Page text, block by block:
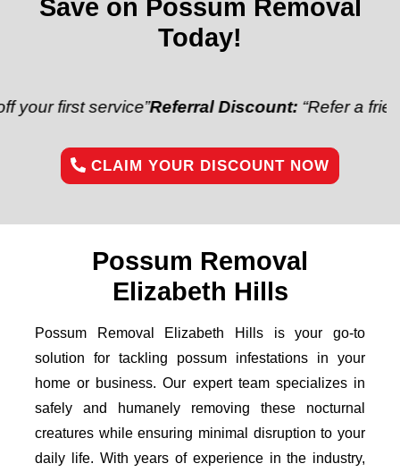
Save on Possum Removal
Today!
service”Referral Discount:“Refer a friend and
CLAIM YOUR DISCOUNT NOW
Possum Removal
Elizabeth Hills
Possum Removal Elizabeth Hills is your go-to
solution for tackling possum infestations in your
home or business. Our expert team specializes in
safely and humanely removing these nocturnal
creatures while ensuring minimal disruption to your
daily life. With years of experience in the industry,